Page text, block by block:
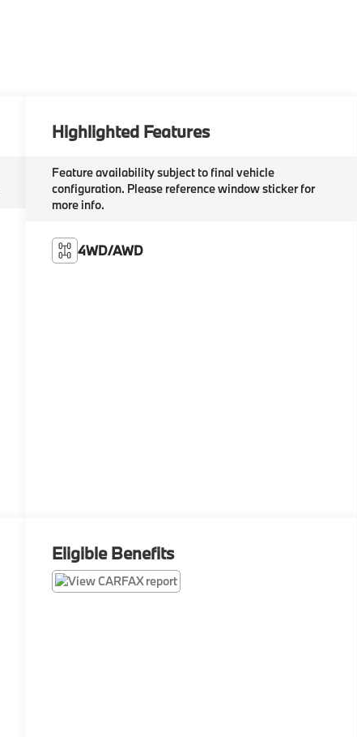
Highlighted Features
Feature availability subject to final vehicle
configuration. Please reference window sticker for
more info.
4WD/AWD
Eligible Benefits